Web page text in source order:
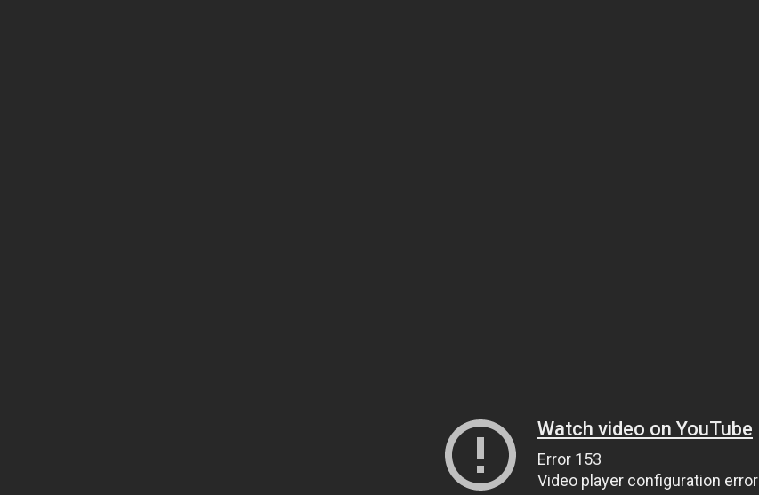
Watch video on YouTube
Error 153
Video player configuration error